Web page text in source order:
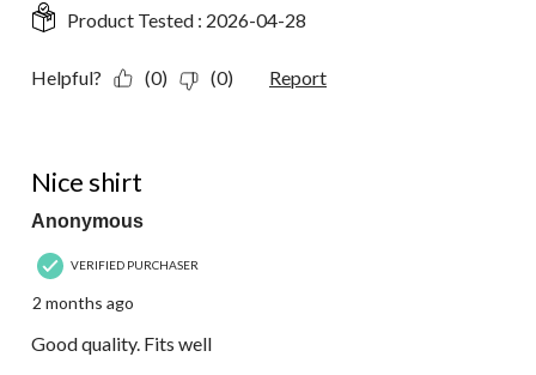
Product Tested : 2026-04-28
Helpful? (0) (0) Report
Nice shirt
Anonymous
VERIFIED PURCHASER
2 months ago
Good quality. Fits well